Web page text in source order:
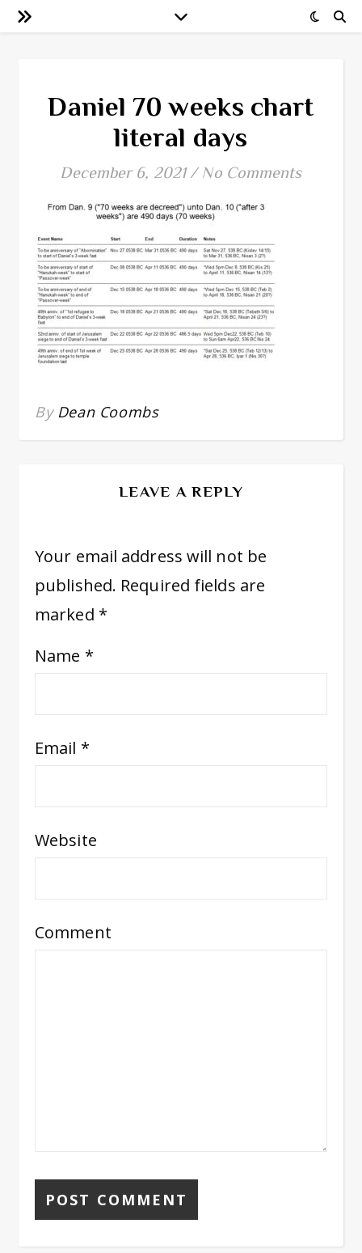
Daniel 70 weeks chart
literal days
December 6, 2021 / No Comments
By Dean Coombs
LEAVE A REPLY
Your email address will not be
published. Required fields are
marked *
Name *
Email *
Website
Comment